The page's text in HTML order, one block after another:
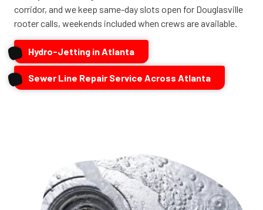
corridor, and we keep same-day slots open for Douglasville
rooter calls, weekends included when crews are available.
Hydro-Jetting in Atlanta
Sewer Line Repair Service Across Atlanta